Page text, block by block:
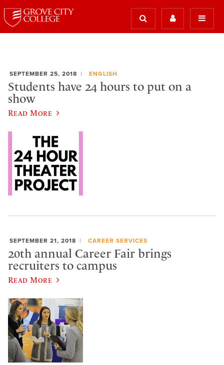
SEPTEMBER 25, 2018 ENGLISH
Students have 24 hours to put on a
show
Read More
SEPTEMBER 21, 2018 CAREER SERVICES
20th annual Career Fair brings
recruiters to campus
Read More